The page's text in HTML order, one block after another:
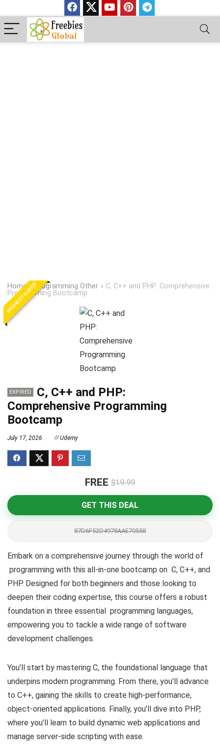
Home»Programming Other » C, C++ and PHP: Comprehensive
Programming Bootcamp
HIGHEST RATED
EXPIRED
C, C++ and PHP:
Comprehensive Programming
Bootcamp
July 17, 2026 Udemy
FREE $19.99
GET THIS DEAL
87D6F52D4978AAE70558
Embark on a comprehensive journey through the world of
programming with this all-in-one bootcamp on C, C++, and
PHP. Designed for both beginners and those looking to
deepen their coding expertise, this course offers a robust
foundation in three essential programming languages,
empowering you to tackle a wide range of software
development challenges.
You’ll start by mastering C, the foundational language that
underpins modern programming. From there, you’ll advance
to C++, gaining the skills to create high-performance,
object-oriented applications. Finally, you’ll dive into PHP,
where you’ll learn to build dynamic web applications and
manage server-side scripting with ease.